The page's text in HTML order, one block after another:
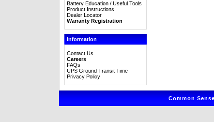
Battery Education / Useful Tools
Product Instructions
Dealer Locator
Warranty Registration
Information
Contact Us
Careers
FAQs
UPS Ground Transit Time
Privacy Policy
Common